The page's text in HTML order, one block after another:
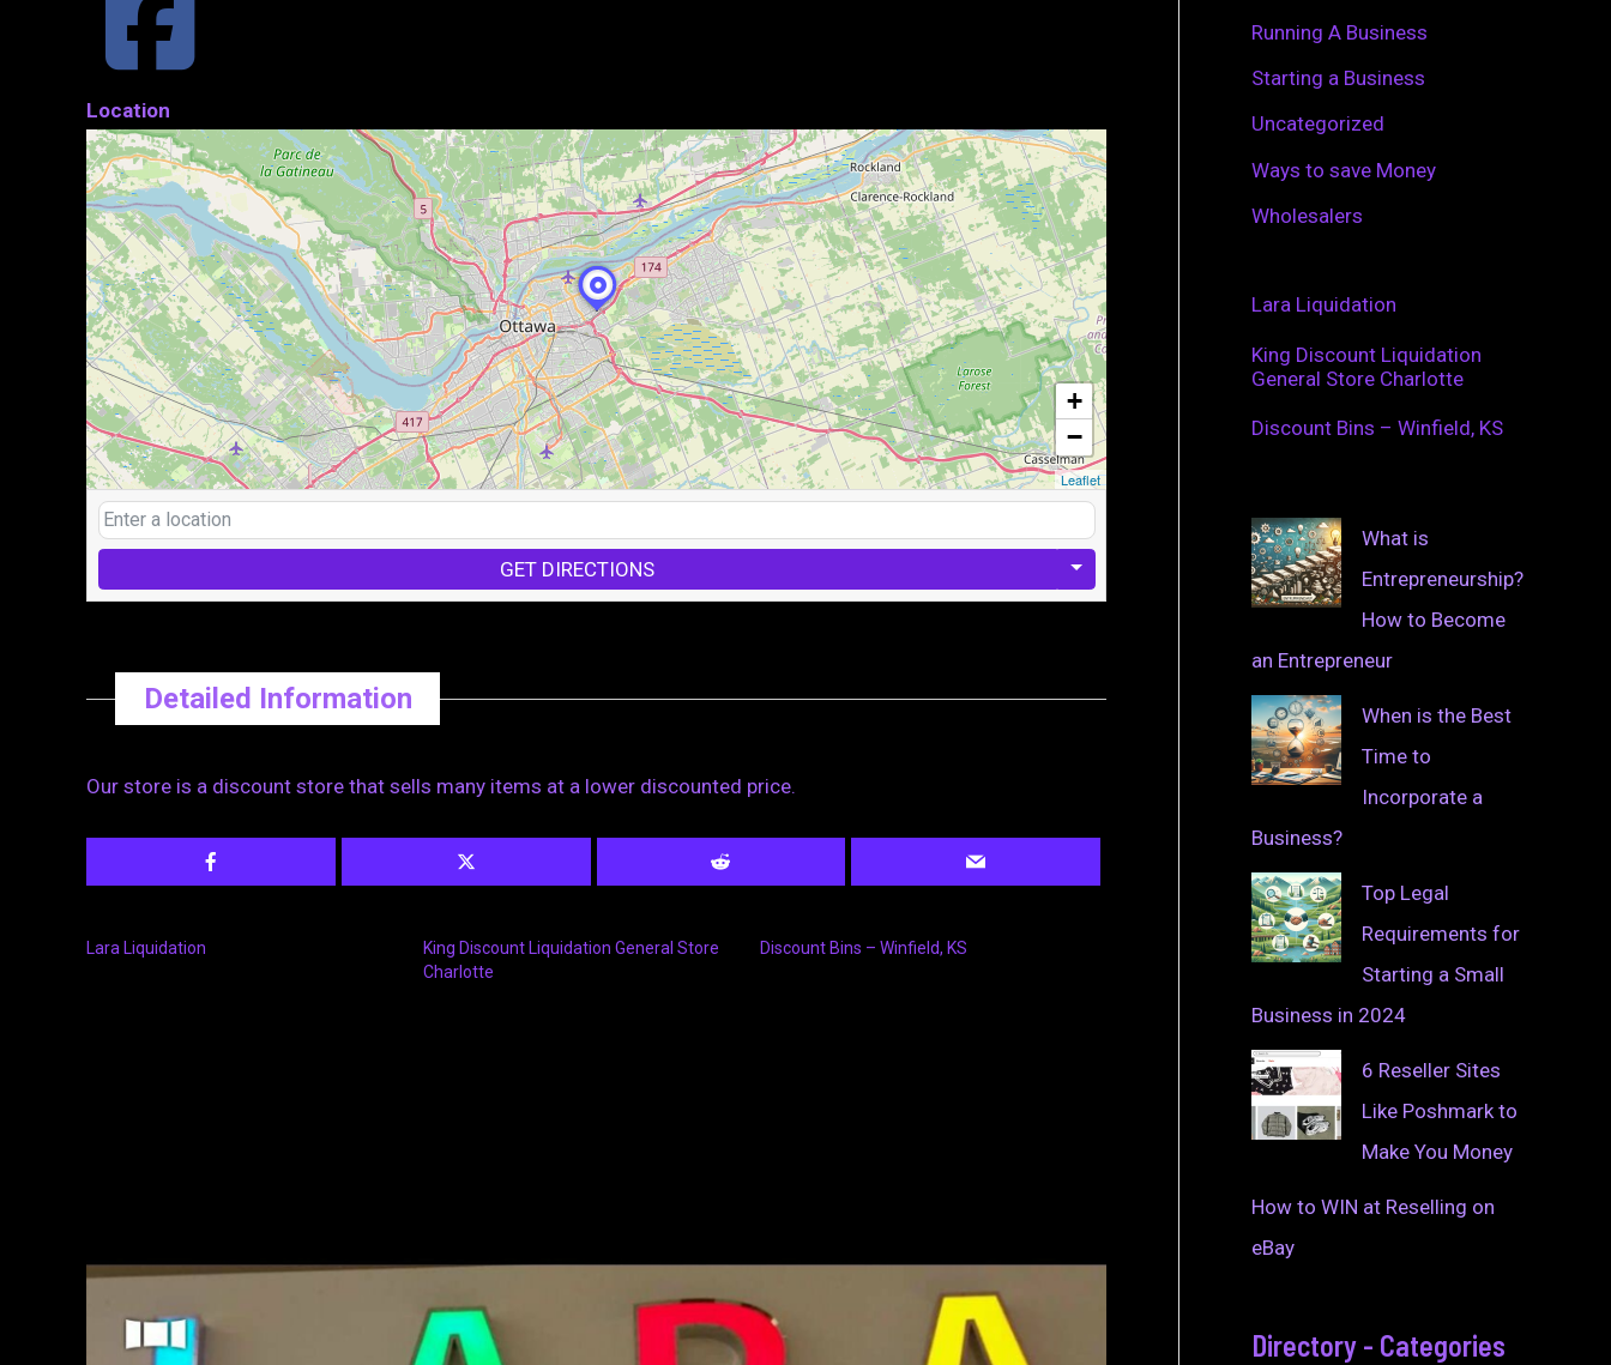
Location
+
−
Leaflet
GET DIRECTIONS
Detailed Information
Our store is a discount store that sells many items at a lower discounted price.
Lara Liquidation
King Discount Liquidation General Store
Charlotte
Discount Bins – Winfield, KS
Running A Business
Starting a Business
Uncategorized
Ways to save Money
Wholesalers
Lara Liquidation
King Discount Liquidation
General Store Charlotte
Discount Bins – Winfield, KS
What is
Entrepreneurship?
How to Become
an Entrepreneur
When is the Best
Time to
Incorporate a
Business?
Top Legal
Requirements for
Starting a Small
Business in 2024
6 Reseller Sites
Like Poshmark to
Make You Money
How to WIN at Reselling on
eBay
Directory - Categories